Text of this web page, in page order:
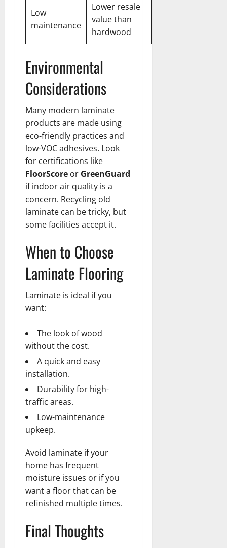
Low
maintenance
Lower resale
value than
hardwood
Environmental
Considerations
Many modern laminate
products are made using
eco-friendly practices and
low-VOC adhesives. Look
for certifications like
FloorScore or GreenGuard
if indoor air quality is a
concern. Recycling old
laminate can be tricky, but
some facilities accept it.
When to Choose
Laminate Flooring
Laminate is ideal if you
want:
The look of wood
without the cost.
A quick and easy
installation.
Durability for high-
traffic areas.
Low-maintenance
upkeep.
Avoid laminate if your
home has frequent
moisture issues or if you
want a floor that can be
refinished multiple times.
Final Thoughts